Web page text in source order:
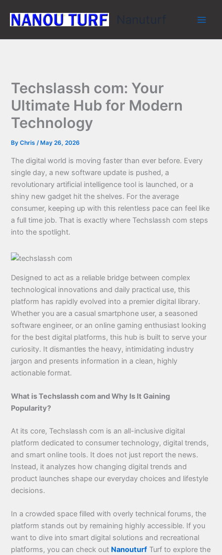
content
Techslassh com: Your
Ultimate Hub for Modern
Technology
ByChris/ May 26, 2026
The digital world is moving faster than ever before. Every
single day, a new software update is pushed, a
revolutionary artificial intelligence tool is launched, or a
shiny new gadget hit the shelves. For the average
consumer, keeping up with this relentless pace can feel like
a full time job. That is exactly where Techslassh com steps
into the spotlight.
Designed to act as a reliable bridge between complex
technological innovations and daily practical use, this
platform has rapidly evolved into a premier digital library.
Whether you are a casual smartphone user, a seasoned
software engineer, or an online gaming enthusiast looking
for the best digital platforms, this hub is built to serve your
curiosity. It dismantles the heavy, intimidating industry
jargon and presents information in a clean, highly
actionable format.
What is Techslassh com and Why Is It Gaining
Popularity?
At its core, Techslassh com is an all-inclusive digital
platform dedicated to consumer technology, digital trends,
and smart online tools. It does not just report the news.
Instead, it analyzes how changing digital trends and
product launches shape our everyday choices and lifestyle
decisions.
In a crowded space filled with overly technical forums, the
platform stands out by remaining highly accessible. If you
want to dive into smart digital solutions and recreational
platforms, you can check out Nanouturf Turf to explore the